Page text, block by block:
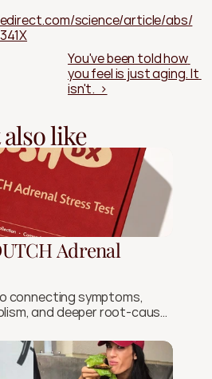
science/article/abs/
You've been told how
you feel is just aging. It
isn't.  ›
like
Adrenal
connecting symptoms,
and deeper root-cause